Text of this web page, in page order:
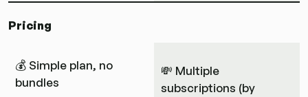
Pricing
💰 Simple plan, no
bundles
💸 Multiple
subscriptions (by